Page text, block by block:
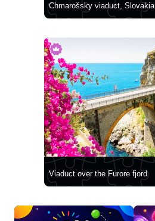
Chmarošsky viaduct, Slovakia
Viaduct over the Furore fjord